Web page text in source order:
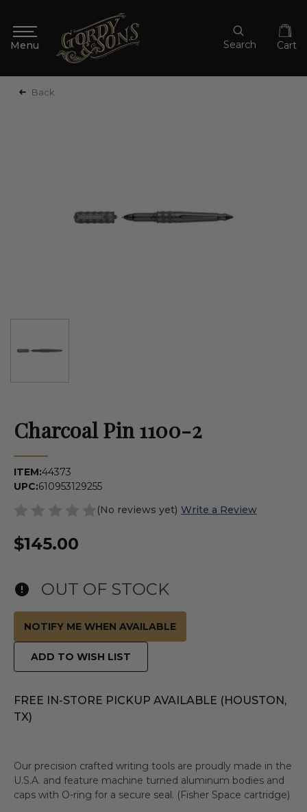
Search Cart
Back
Charcoal Pin 1100-2
ITEM:44373
UPC:610953129255
(No reviews yet) Write a Review
$145.00
OUT OF STOCK
NOTIFY ME WHEN AVAILABLE
ADD TO WISH LIST
FREE IN-STORE PICKUP AVAILABLE (HOUSTON,
TX)
Our precision crafted writing tools are proudly made in the
U.S.A. and feature machine turned aluminum bodies and
caps with O-ring for a secure seal. (Fisher Space cartridge)